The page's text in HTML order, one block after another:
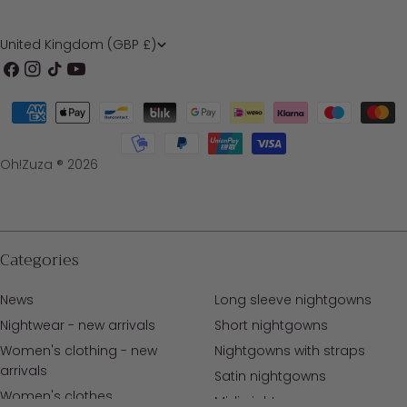
C
o
u
n
t
y
/
r
e
g
i
United Kingdom (GBP £)
Facebook
Instagram
TikTokYouTube
Oh!Zuza ® 2026
Payment
Categories
News
Nightwear - new arrivals
Women's clothing - new
arrivals
Women's clothes
Long sleeve nightgowns
Short nightgowns
Nightgowns with straps
Satin nightgowns
Midi nightgowns